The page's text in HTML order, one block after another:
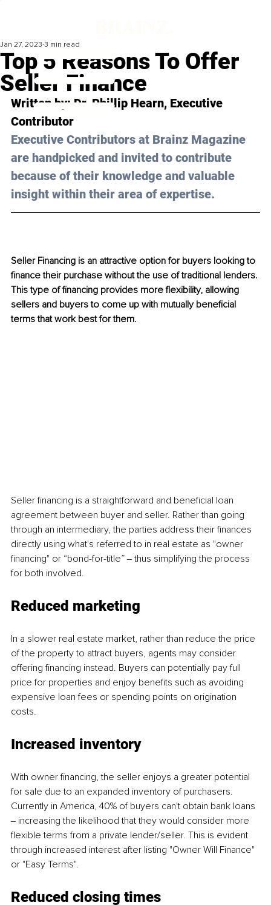
Top 5 Reasons To Offer
Seller Finance
Jan 27, 2023 3 min read
Written by: Dr. Phillip Hearn, Executive
Contributor
Executive Contributors at Brainz Magazine
are handpicked and invited to contribute
because of their knowledge and valuable
insight within their area of expertise.
Seller Financing is an attractive option for buyers looking to
finance their purchase without the use of traditional lenders.
This type of financing provides more flexibility, allowing
sellers and buyers to come up with mutually beneficial
terms that work best for them.
Seller financing is a straightforward and beneficial loan
agreement between buyer and seller. Rather than going
through an intermediary, the parties address their finances
directly using what's referred to in real estate as "owner
financing" or “bond-for-title” ‒ thus simplifying the process
for both involved.
Reduced marketing
In a slower real estate market, rather than reduce the price
of the property to attract buyers, agents may consider
offering financing instead. Buyers can potentially pay full
price for properties and enjoy benefits such as avoiding
expensive loan fees or spending points on origination
costs.
Increased inventory
With owner financing, the seller enjoys a greater potential
for sale due to an expanded inventory of purchasers.
Currently in America, 40% of buyers can't obtain bank loans
‒ increasing the likelihood that they would consider more
flexible terms from a private lender/seller. This is evident
through increased interest after listing "Owner Will Finance"
or "Easy Terms".
Reduced closing times